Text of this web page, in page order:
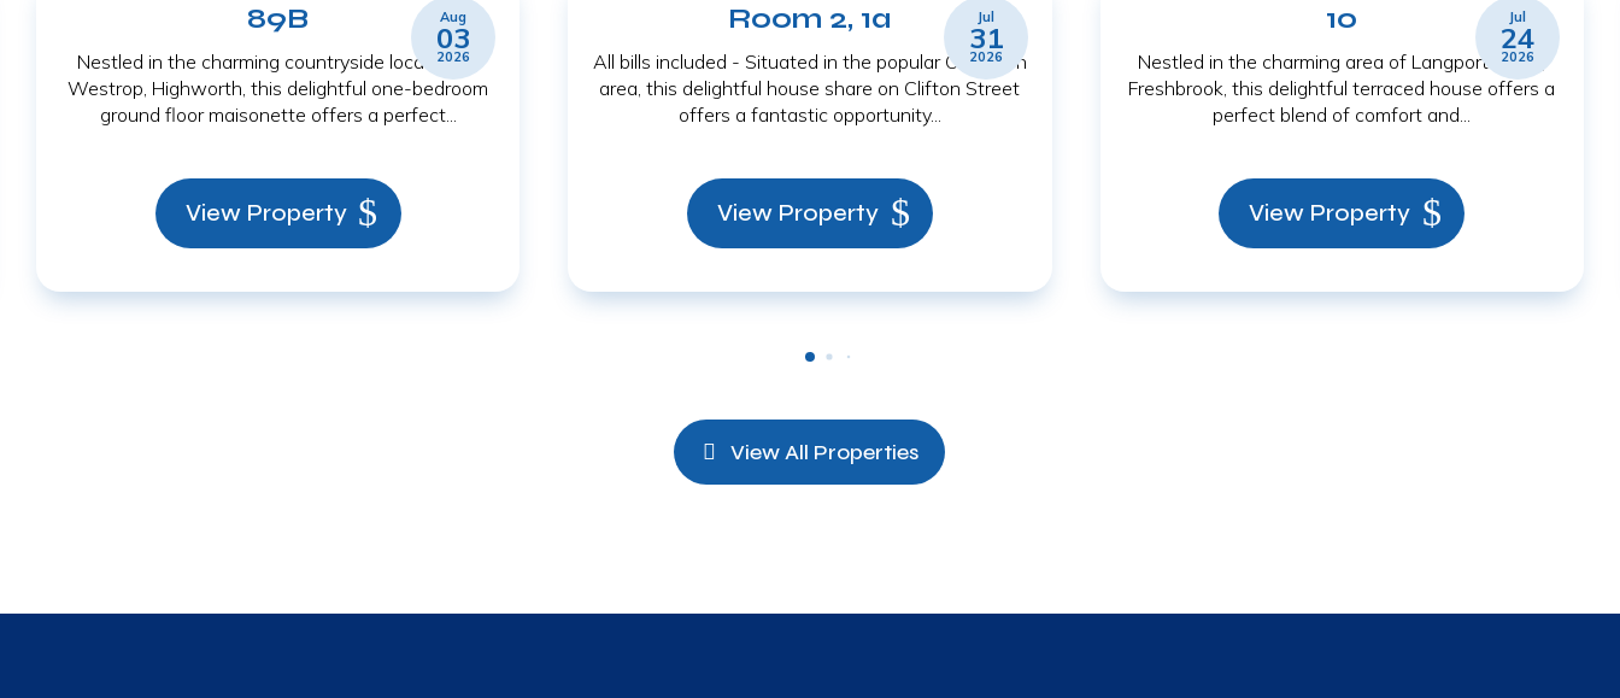
Aug
03
2026
89B
Nestled in the charming countryside location of
Westrop, Highworth, this delightful one-bedroom
ground floor maisonette offers a perfect...
View Property
Jul
31
2026
Room 2, 1a
All bills included - Situated in the popular Old Town
area, this delightful house share on Clifton Street
offers a fantastic opportunity...
View Property
Jul
24
2026
10
Nestled in the charming area of Langport Close,
Freshbrook, this delightful terraced house offers a
perfect blend of comfort and...
View Property
View All Properties